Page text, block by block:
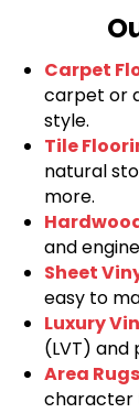
Carpet
carpet or
style.
Tile
natural
more.
and
Sheet
easy to
Luxury
(LVT) and
Area Rugs
character